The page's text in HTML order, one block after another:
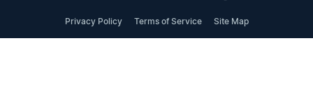
Privacy Policy Terms of Service Site Map